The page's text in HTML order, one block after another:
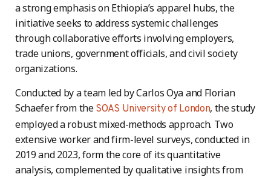
a strong emphasis on Ethiopia’s apparel hubs, the
initiative seeks to address systemic challenges
through collaborative efforts involving employers,
trade unions, government officials, and civil society
organizations.
Conducted by a team led by Carlos Oya and Florian
Schaefer from the SOAS University of London, the study
employed a robust mixed-methods approach. Two
extensive worker and firm-level surveys, conducted in
2019 and 2023, form the core of its quantitative
analysis, complemented by qualitative insights from